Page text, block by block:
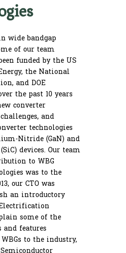
wide bandgap
of our team
funded by the US
the National
and DOE
the past 10 years
converter
and
technologies
Nitride (GaN) and
devices. Our team
to WBG
was to the
our CTO was
an introductory
some of the
and features
to the industry,